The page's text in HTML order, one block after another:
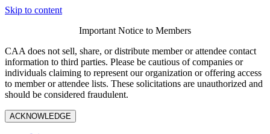
Skip to content
Important Notice to Members
CAA does not sell, share, or distribute member or attendee contact
information to third parties. Please be cautious of companies or
individuals claiming to represent our organization or offering access
to member or attendee lists. These solicitations are unauthorized and
should be considered fraudulent.
ACKNOWLEDGE